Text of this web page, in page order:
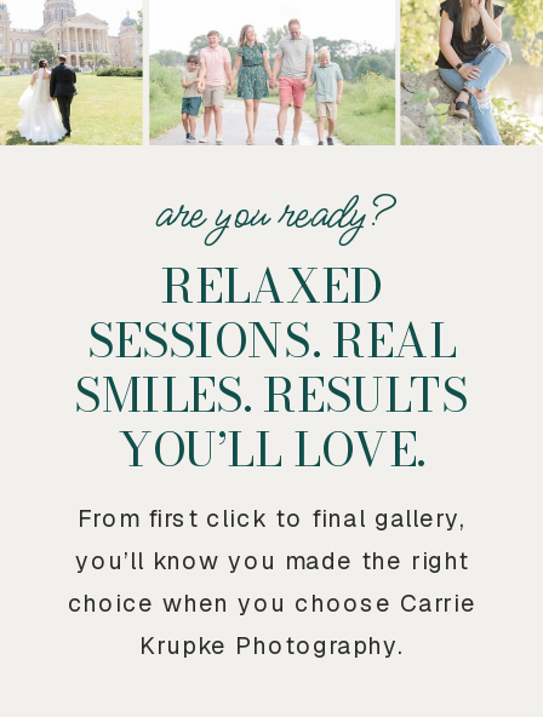
RELAXED
SESSIONS. REAL
SMILES. RESULTS
YOU’LL LOVE.
From first click to final gallery,
you’ll know you made the right
choice when you choose Carrie
Krupke Photography.
are you ready?